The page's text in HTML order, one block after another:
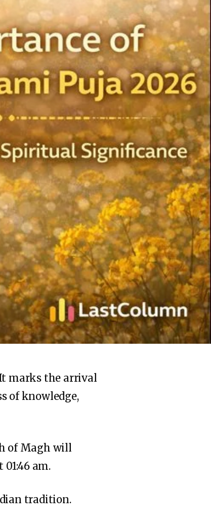
marks the arrival
of knowledge,
of Magh will
am.
tradition.